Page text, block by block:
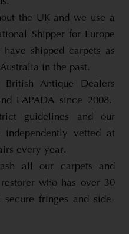
the UK and we use a
Shipper for Europe
shipped carpets as
in the past.
Antique Dealers
LAPADA since 2008.
guidelines and our
independently vetted at
every year.
all our carpets and
who has over 30
fringes and side-